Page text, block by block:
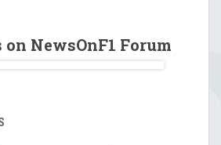
NewsOnF1 Forum